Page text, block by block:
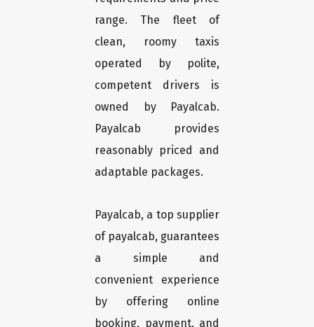
range. The fleet of
clean, roomy taxis
operated by polite,
competent drivers is
owned by Payalcab.
Payalcab provides
reasonably priced and
adaptable packages.
Payalcab, a top supplier
of payalcab, guarantees
a simple and
convenient experience
by offering online
booking, payment, and